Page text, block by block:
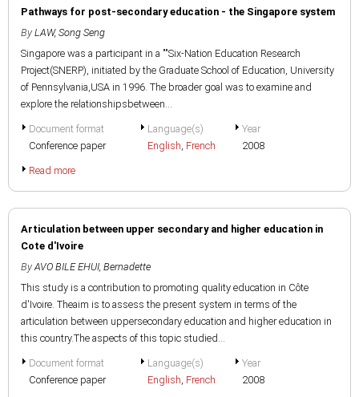
Pathways for post-secondary education - the Singapore system
By LAW, Song Seng
Singapore was a participant in a ""Six-Nation Education Research
Project(SNERP), initiated by the Graduate School of Education, University
of Pennsylvania,USA in 1996. The broader goal was to examine and
explore the relationshipsbetween...
Document format
Conference paper
Language(s)
English, French
Year
2008
Read more
Articulation between upper secondary and higher education in
Cote d'Ivoire
By AVO BILE EHUI, Bernadette
This study is a contribution to promoting quality education in Côte
d'Ivoire. Theaim is to assess the present system in terms of the
articulation between uppersecondary education and higher education in
this country.The aspects of this topic studied...
Document format
Conference paper
Language(s)
English, French
Year
2008